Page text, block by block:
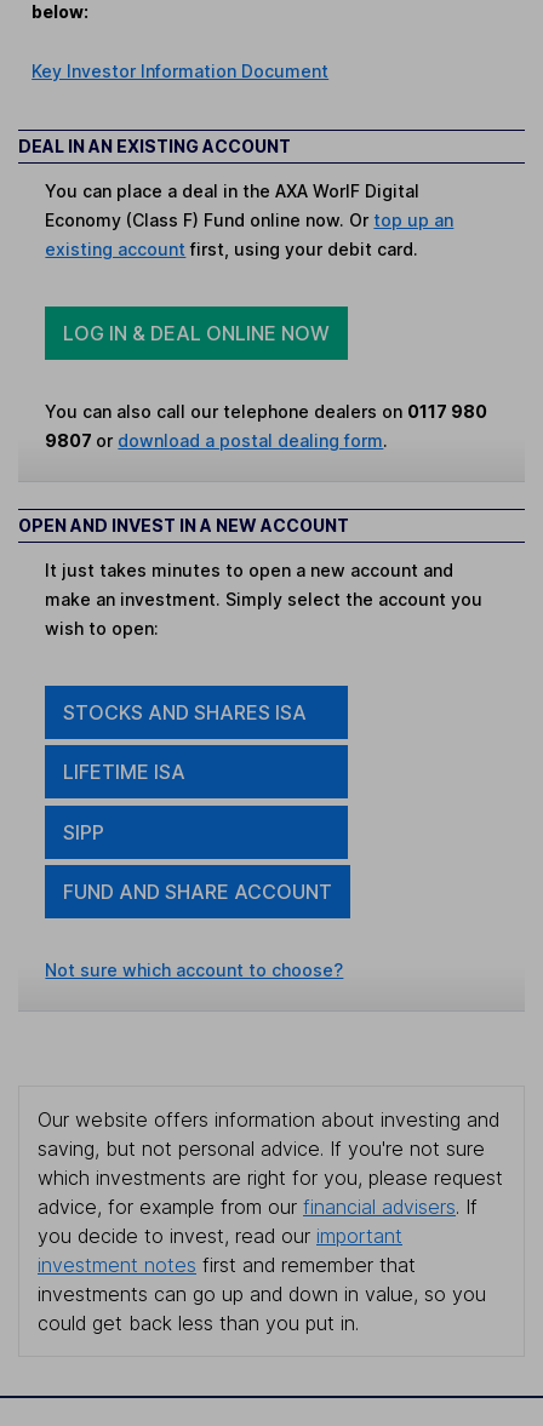
below:
Key Investor Information Document
DEAL IN AN EXISTING ACCOUNT
You can place a deal in the AXA WorlF Digital
Economy (Class F) Fund online now. Or top up an
existing account first, using your debit card.
LOG IN & DEAL ONLINE NOW
You can also call our telephone dealers on 0117 980
9807 or download a postal dealing form.
OPEN AND INVEST IN A NEW ACCOUNT
It just takes minutes to open a new account and
make an investment. Simply select the account you
wish to open:
STOCKS AND SHARES ISA
LIFETIME ISA
SIPP
FUND AND SHARE ACCOUNT
Not sure which account to choose?
Our website offers information about investing and
saving, but not personal advice. If you're not sure
which investments are right for you, please request
advice, for example from our financial advisers. If
you decide to invest, read our important
investment notes first and remember that
investments can go up and down in value, so you
could get back less than you put in.